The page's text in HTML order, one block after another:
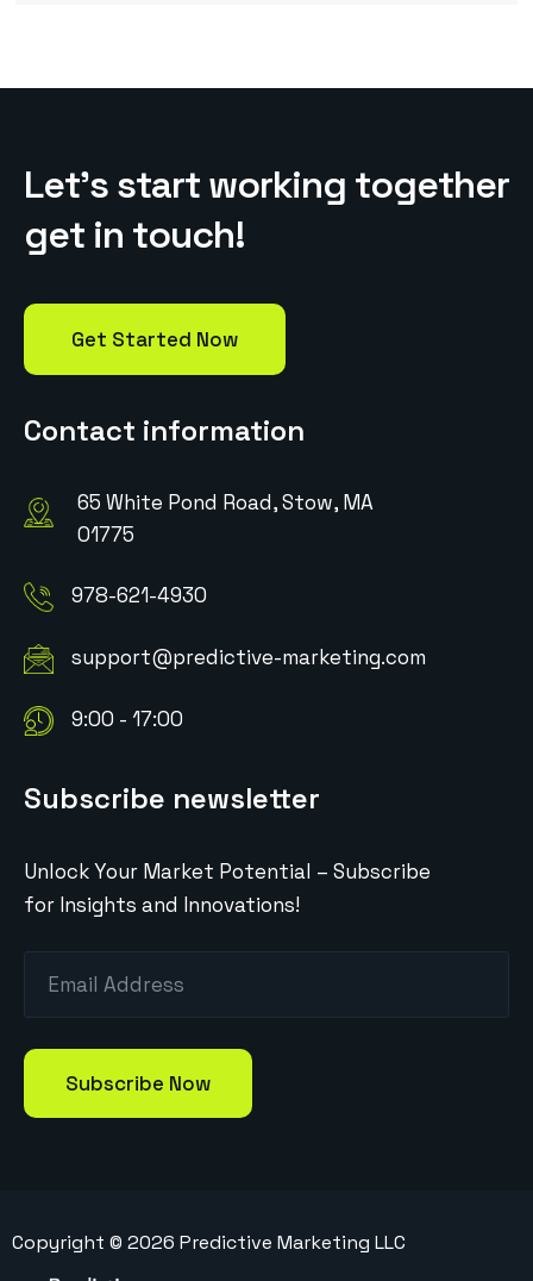
Let’s start working together
get in touch!
Get Started Now
Contact information
65 White Pond Road, Stow, MA
01775
978-621-4930
support@predictive-marketing.com
9:00 - 17:00
Subscribe newsletter
Unlock Your Market Potential – Subscribe
for Insights and Innovations!
Copyright © 2026 Predictive Marketing LLC